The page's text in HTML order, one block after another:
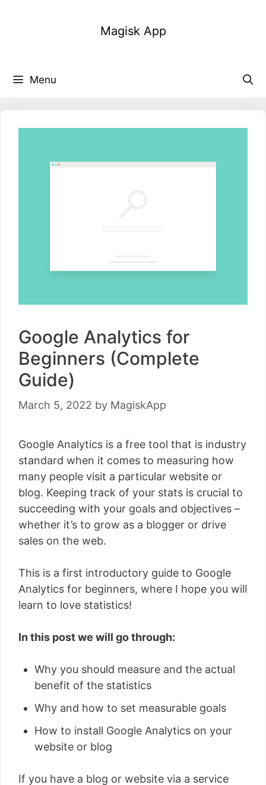
Magisk App
Menu
Google Analytics for
Beginners (Complete
Guide)
March 5, 2022 by MagiskApp
Google Analytics is a free tool that is industry
standard when it comes to measuring how
many people visit a particular website or
blog. Keeping track of your stats is crucial to
succeeding with your goals and objectives –
whether it’s to grow as a blogger or drive
sales on the web.
This is a first introductory guide to Google
Analytics for beginners, where I hope you will
learn to love statistics!
In this post we will go through:
Why you should measure and the actual
benefit of the statistics
Why and how to set measurable goals
How to install Google Analytics on your
website or blog
If you have a blog or website via a service